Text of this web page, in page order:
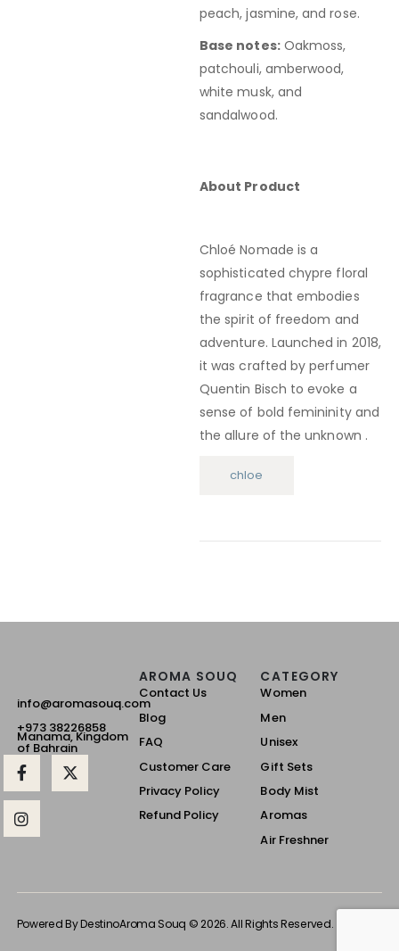
peach, jasmine, and rose.
Base notes: Oakmoss,
patchouli, amberwood,
white musk, and
sandalwood.
About Product
Chloé Nomade is a
sophisticated chypre floral
fragrance that embodies
the spirit of freedom and
adventure. Launched in 2018,
it was crafted by perfumer
Quentin Bisch to evoke a
sense of bold femininity and
the allure of the unknown .
chloe
info@aromasouq.com
+973 38226858
Manama, Kingdom
of Bahrain
AROMA SOUQ
Contact Us
Blog
FAQ
Customer Care
Privacy Policy
Refund Policy
CATEGORY
Women
Men
Unisex
Gift Sets
Body Mist
Aromas
Air Freshner
Powered By DestinoAroma Souq © 2026. All Rights Reserved.